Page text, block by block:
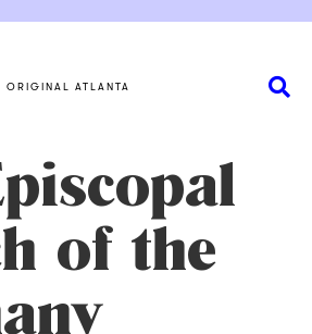
ORIGINAL ATLANTA
of the